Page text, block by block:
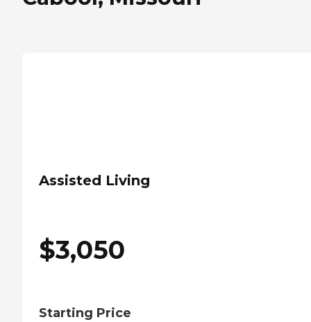
Assisted Living
$3,050
Starting Price